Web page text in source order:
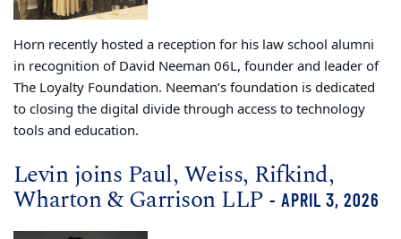
Horn recently hosted a reception for his law school alumni
in recognition of David Neeman 06L, founder and leader of
The Loyalty Foundation. Neeman’s foundation is dedicated
to closing the digital divide through access to technology
tools and education.
Levin joins Paul, Weiss, Rifkind,
Wharton & Garrison LLP- APRIL 3, 2026